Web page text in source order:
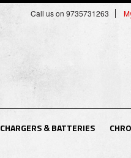
Call us on 9735731263
CHARGERS & BATTERIES